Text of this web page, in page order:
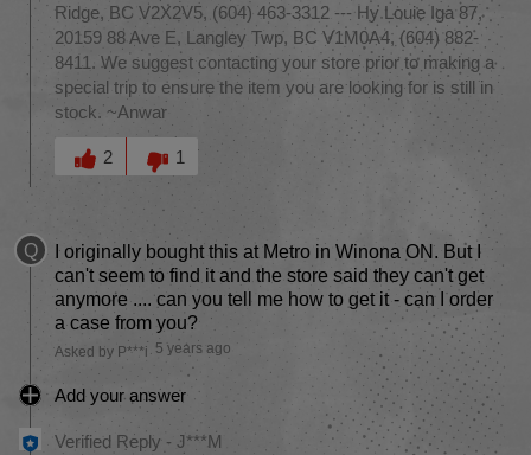
Ridge, BC V2X2V5, (604) 463-3312 --- Hy Louie Iga 87,
20159 88 Ave E, Langley Twp, BC V1M0A4, (604) 882-
8411. We suggest contacting your store prior to making a
special trip to ensure the item you are looking for is still in
stock. ~Anwar
Was this answer helpful to you
2
1
Q
I originally bought this at Metro in Winona ON. But I
can't seem to find it and the store said they can't get
anymore .... can you tell me how to get it - can I order
a case from you?
Asked by P***i 5 years ago
Add your answer
Verified Reply - J***M